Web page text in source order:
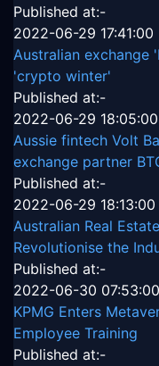
Published at:-
2022-06-29 17:41:00
Australian exchange
'crypto winter'
Published at:-
2022-06-29 18:05:00
Aussie fintech Volt
exchange partner
Published at:-
2022-06-29 18:13:00
Australian Real
Revolutionise the
Published at:-
2022-06-30 07:53:00
KPMG Enters
Employee Training
Published at:-